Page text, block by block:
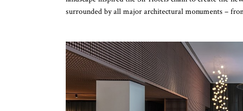
surrounded by all major architectural monuments –